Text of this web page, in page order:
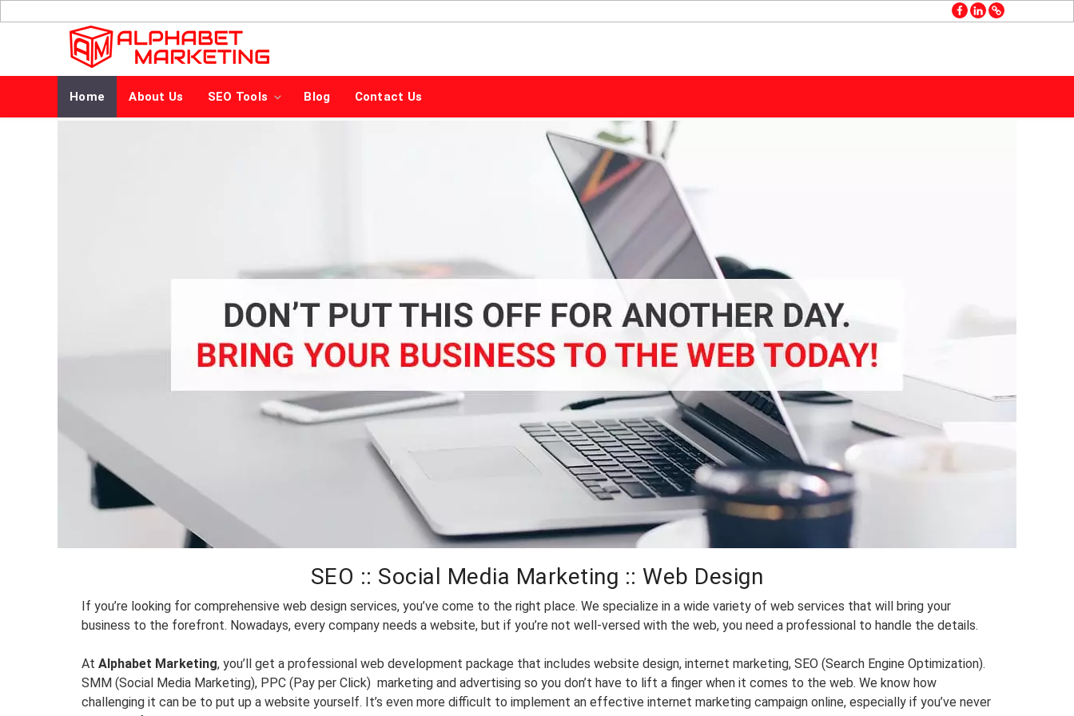
to
facebook
linkedin
GMB
Home About Us SEO Tools Blog Contact Us
SEO :: Social Media Marketing :: Web Design
If you’re looking for comprehensive web design services, you’ve come to the right place. We specialize in a wide variety of web services that will bring your
business to the forefront. Nowadays, every company needs a website, but if you’re not well-versed with the web, you need a professional to handle the details.
At Alphabet Marketing, you’ll get a professional web development package that includes website design, internet marketing, SEO (Search Engine Optimization).
SMM (Social Media Marketing), PPC (Pay per Click) marketing and advertising so you don’t have to lift a finger when it comes to the web. We know how
challenging it can be to put up a website yourself. It’s even more difficult to implement an effective internet marketing campaign online, especially if you’ve never